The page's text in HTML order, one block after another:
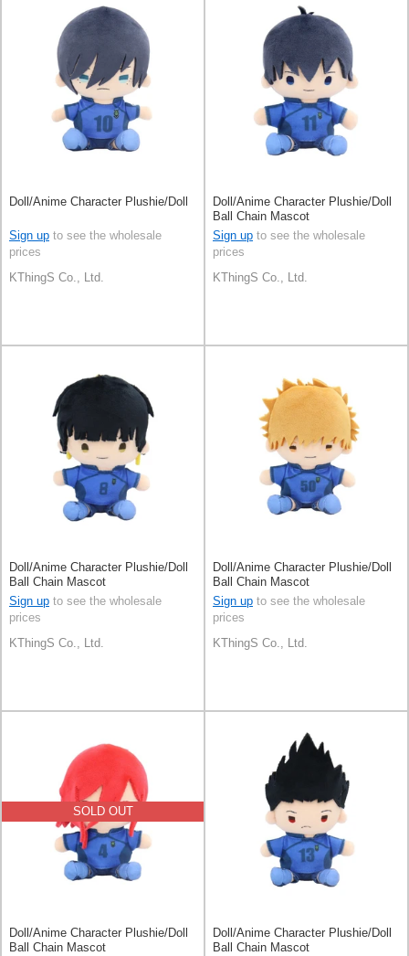
Doll/Anime Character Plushie/Doll
Sign up to see the wholesale
prices
KThingS Co., Ltd.
Doll/Anime Character Plushie/Doll
Ball Chain Mascot
Sign up to see the wholesale
prices
KThingS Co., Ltd.
Doll/Anime Character Plushie/Doll
Ball Chain Mascot
Sign up to see the wholesale
prices
KThingS Co., Ltd.
Doll/Anime Character Plushie/Doll
Ball Chain Mascot
Sign up to see the wholesale
prices
KThingS Co., Ltd.
SOLD OUT
Doll/Anime Character Plushie/Doll
Ball Chain Mascot
Doll/Anime Character Plushie/Doll
Ball Chain Mascot